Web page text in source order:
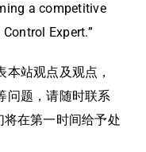
a competitive
Expert.”
站观点及观点，
问题，请随时联系
在第一时间给予处